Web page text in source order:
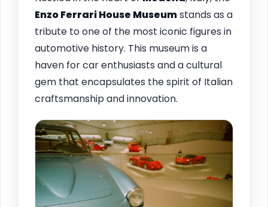
Enzo Ferrari House Museumstands as a
tribute to one of the most iconic figures in
automotive history. This museum is a
haven for car enthusiasts and a cultural
gem that encapsulates the spirit of Italian
craftsmanship and innovation.